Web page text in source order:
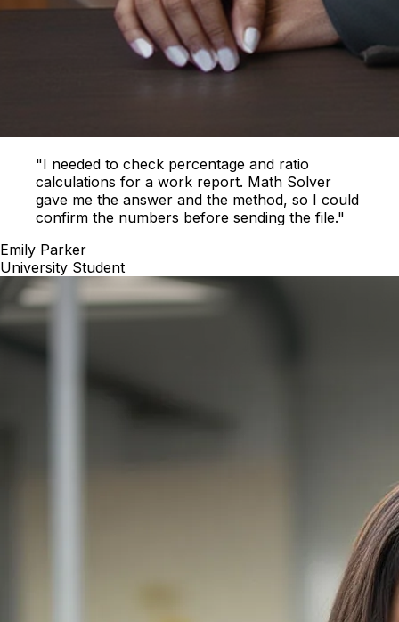
"I needed to check percentage and ratio
calculations for a work report. Math Solver
gave me the answer and the method, so I could
confirm the numbers before sending the file."
Emily Parker
University Student